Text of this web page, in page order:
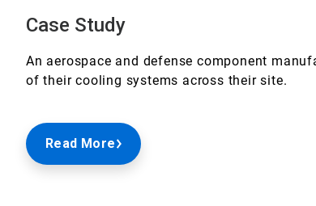
Case Study
An aerospace and defense component
of their cooling systems across their site.
Read More